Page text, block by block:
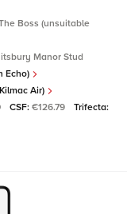
Boss (unsuitable
Manor Stud
Echo)
Air)
CSF: €126.79
Trifecta: